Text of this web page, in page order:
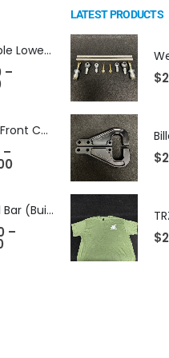
Adjustable Lower Control Arm Mounts
–
Tubular Front Control Arms (Choose Style)
–
Anti-Roll Bar (Builders Kit - Unwelded)
–
LATEST PRODUCTS
$
$
$